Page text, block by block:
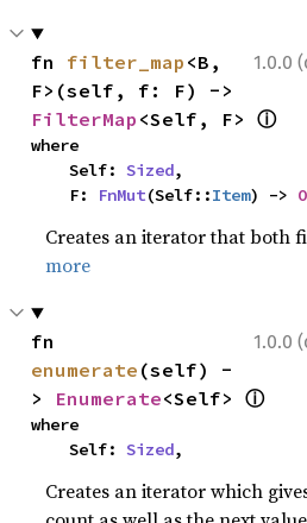
1.0.0
fn filter_map <B,
FilterMap <Self, F> ⓘ
where
    Self:
Sized,
    F:
FnMut(Self::Item) ->
Creates an iterator that both
more
1.0.0
enumerate (self) -
> Enumerate<Self> ⓘ
where
    Self:
Sized,
Creates an iterator which